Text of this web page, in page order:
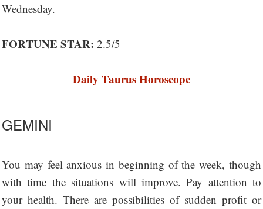
Wednesday.
FORTUNE STAR: 2.5/5
Daily Taurus Horoscope
GEMINI
You may feel anxious in beginning of the week, though
with time the situations will improve. Pay attention to
your health. There are possibilities of sudden profit or